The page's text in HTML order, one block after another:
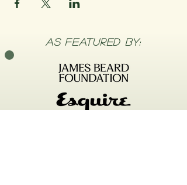
As FEATURED BY: